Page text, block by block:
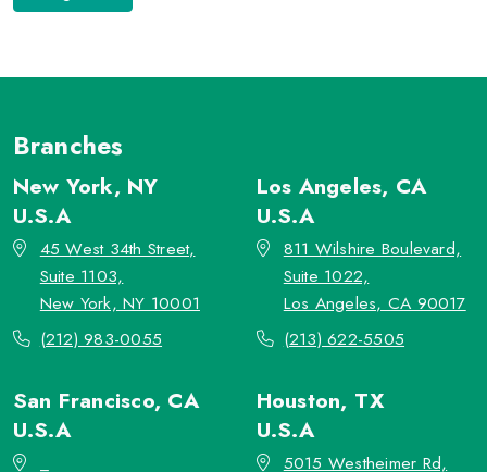
Branches
New York, NY
U.S.A
45 West 34th Street,
Suite 1103,
New York, NY 10001
(212) 983-0055
Los Angeles, CA
U.S.A
811 Wilshire Boulevard,
Suite 1022,
Los Angeles, CA 90017
(213) 622-5505
San Francisco, CA
U.S.A
Houston, TX
U.S.A
5015 Westheimer Rd,